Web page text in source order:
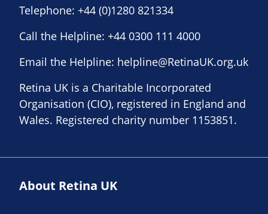
Telephone: +44 (0)1280 821334
Call the Helpline: +44 0300 111 4000
Email the Helpline: helpline@RetinaUK.org.uk
Retina UK is a Charitable Incorporated
Organisation (CIO), registered in England and
Wales. Registered charity number 1153851.
About Retina UK